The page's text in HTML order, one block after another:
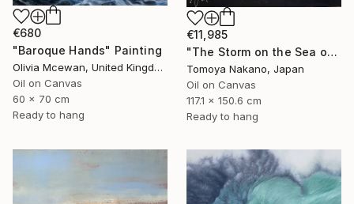
€11,985
"The Storm on the Sea of Galilee after Rembrandt" Painting
Tomoya Nakano, Japan
Oil on Canvas
117.1 x 150.6 cm
Ready to hang
€680
"Baroque Hands" Painting
Olivia Mcewan, United Kingdom
Oil on Canvas
60 x 70 cm
Ready to hang